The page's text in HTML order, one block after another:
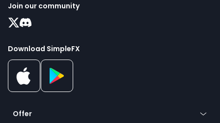
Join our community
Download SimpleFX
Offer